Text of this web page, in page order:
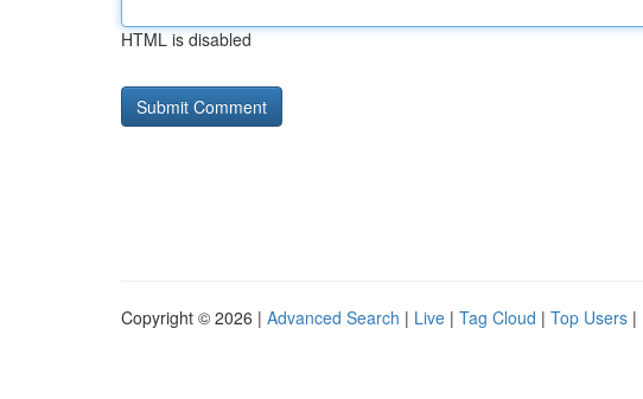
HTML is disabled
Copyright © 2026 | Advanced Search | Live | Tag Cloud | Top Users |